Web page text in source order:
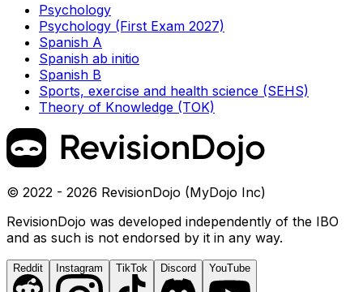
Psychology
Psychology (First Exam 2027)
Spanish A
Spanish ab initio
Spanish B
Sports, exercise and health science (SEHS)
Theory of Knowledge (TOK)
© 2022 - 2026 RevisionDojo (MyDojo Inc)
RevisionDojo was developed independently of the IBO
and as such is not endorsed by it in any way.
Reddit Instagram TikTok Discord YouTube